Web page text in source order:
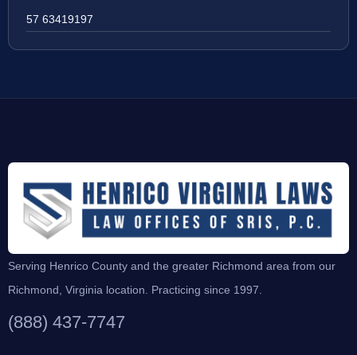
57 63419197
Serving Henrico County and the greater Richmond area from our
Richmond, Virginia location. Practicing since 1997.
(888) 437-7747